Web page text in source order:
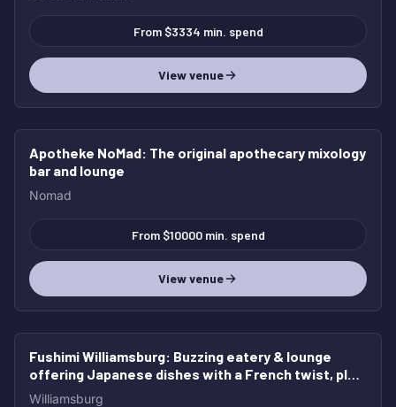
From $3334 min. spend
View venue
HOT
Apotheke NoMad: The original apothecary mixology
bar and lounge
Nomad
From $10000 min. spend
View venue
HOT
Fushimi Williamsburg: Buzzing eatery & lounge
offering Japanese dishes with a French twist, plus
cocktails & beer.
Williamsburg